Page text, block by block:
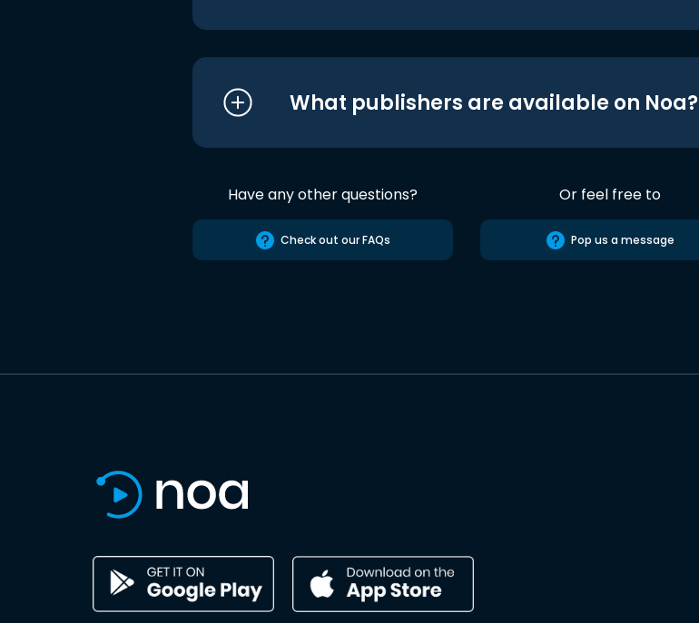
What publishers are available on Noa?
Have any other questions?
Check out our FAQs
Or feel free to
Pop us a message